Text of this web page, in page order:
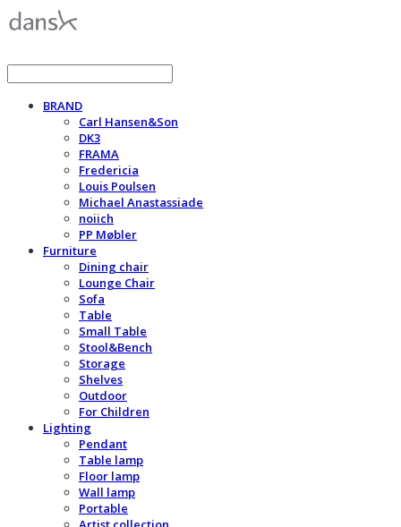
BRAND
Carl Hansen&Son
DK3
FRAMA
Fredericia
Louis Poulsen
Michael Anastassiade
noiich
PP Møbler
Furniture
Dining chair
Lounge Chair
Sofa
Table
Small Table
Stool&Bench
Storage
Shelves
Outdoor
For Children
Lighting
Pendant
Table lamp
Floor lamp
Wall lamp
Portable